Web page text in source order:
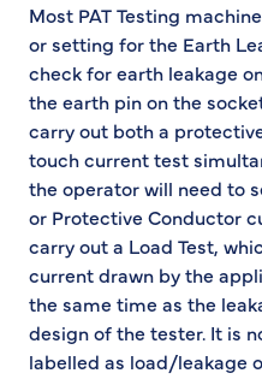
Most PAT Testing
or setting for the Earth
check for earth leakage
the earth pin on the
carry out both a
touch current test
the operator will need to
or Protective Conductor
carry out a Load Test,
current drawn by the
the same time as the
design of the tester. It is
labelled as load/leakage